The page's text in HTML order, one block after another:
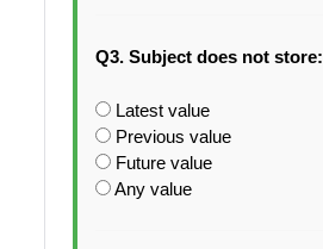
Q3. Subject does not store:
Latest value
Previous value
Future value
Any value